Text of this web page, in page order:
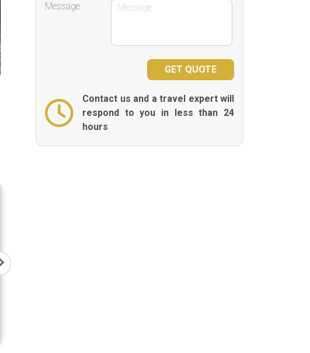
Message
Contact us and a travel expert will
respond to you in less than 24
hours